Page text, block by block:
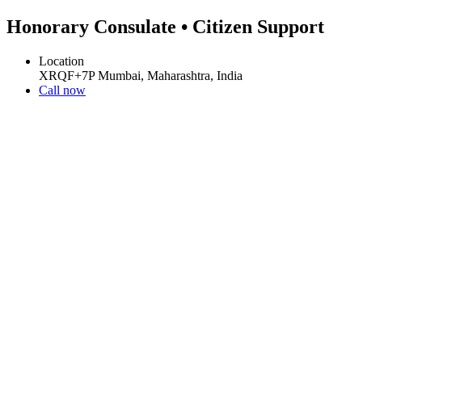
Honorary Consulate • Citizen Support
Location
XRQF+7P Mumbai, Maharashtra, India
Call now